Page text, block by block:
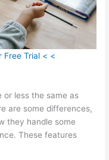
Free Trial < <
or less the same as
are some differences,
they handle some
These features